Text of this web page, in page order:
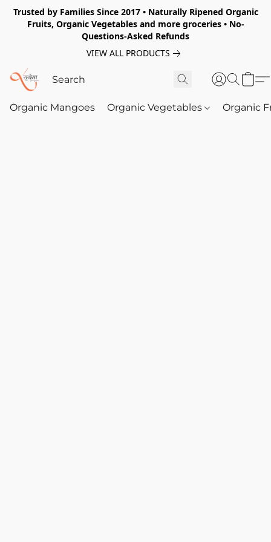
Trusted by Families Since 2017 • Naturally Ripened Organic
Fruits, Organic Vegetables and more groceries • No-
Questions-Asked Refunds
VIEW ALL PRODUCTS
Organic Mangoes Organic Vegetables Organic